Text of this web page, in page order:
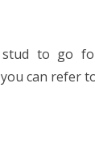
stud to go
you can refer